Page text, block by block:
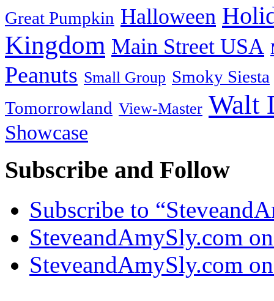
Great Pumpkin Halloween
Kingdom Main Street USA
Peanuts Small Group Smoky Siesta
Tomorrowland View-Master Walt
Showcase
Subscribe and Follow
Subscribe to
SteveandAmySly.com
SteveandAmySly.com